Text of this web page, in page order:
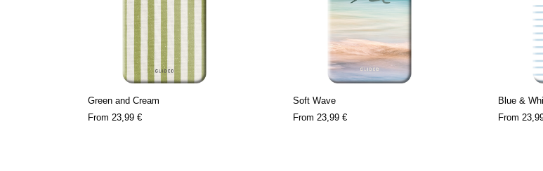
Green and Cream
From 23,99 €
Soft Wave
From 23,99 €
Blue &
From